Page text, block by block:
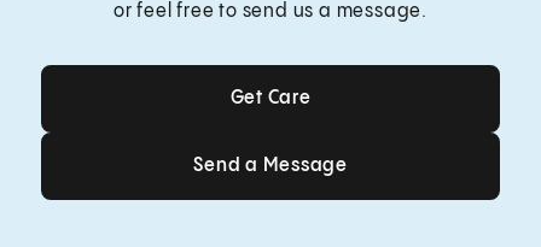
or feel free to send us a message.
Get Care
Get Care
Send a Message
Send a Message